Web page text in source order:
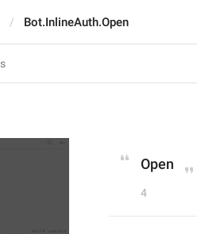
Bot.InlineAuth.Open
Open
4